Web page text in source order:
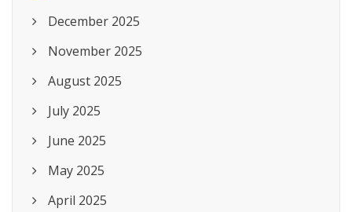
December 2025
November 2025
August 2025
July 2025
June 2025
May 2025
April 2025